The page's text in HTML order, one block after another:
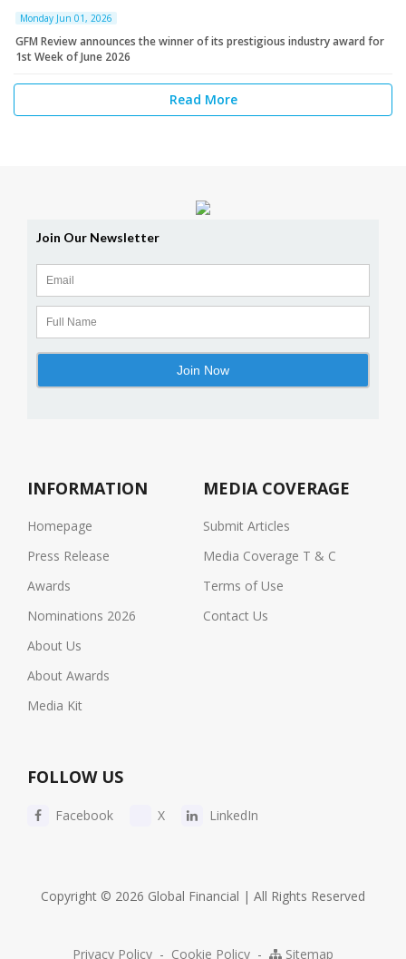
Monday Jun 01, 2026
GFM Review announces the winner of its prestigious industry award for
1st Week of June 2026
Read More
INFORMATION
Homepage
Press Release
Awards
Nominations 2026
About Us
About Awards
Media Kit
MEDIA COVERAGE
Submit Articles
Media Coverage T & C
Terms of Use
Contact Us
FOLLOW US
Facebook X LinkedIn
Copyright © 2026 Global Financial | All Rights Reserved
Privacy Policy - Cookie Policy - Sitemap